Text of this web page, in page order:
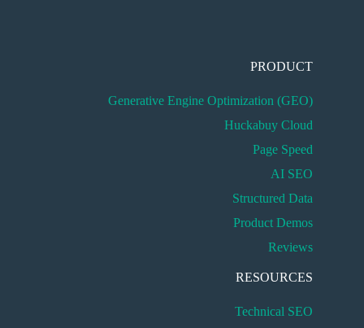
PRODUCT
Generative Engine Optimization (GEO)
Huckabuy Cloud
Page Speed
AI SEO
Structured Data
Product Demos
Reviews
RESOURCES
Technical SEO